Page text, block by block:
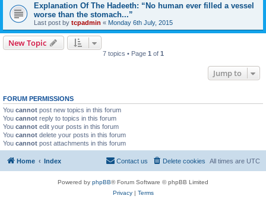
Explanation Of The Hadeeth: “No human ever filled a vessel
worse than the stomach...”
Last post by tcpadmin « Monday 6th July, 2015
New Topic
7 topics • Page 1 of 1
Jump to
FORUM PERMISSIONS
You cannot post new topics in this forum
You cannot reply to topics in this forum
You cannot edit your posts in this forum
You cannot delete your posts in this forum
You cannot post attachments in this forum
Home Index All times are UTC
Delete cookies
Contact us
Powered by phpBB® Forum Software © phpBB Limited
Privacy| Terms